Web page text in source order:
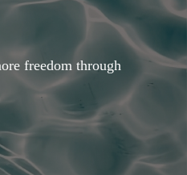
freedom through